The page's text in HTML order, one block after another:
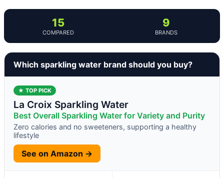
15
COMPARED
9
BRANDS
Which sparkling water brand should you buy?
★ TOP PICK
La Croix Sparkling Water
Best Overall Sparkling Water for Variety and Purity
Zero calories and no sweeteners, supporting a healthy
lifestyle
See on Amazon →